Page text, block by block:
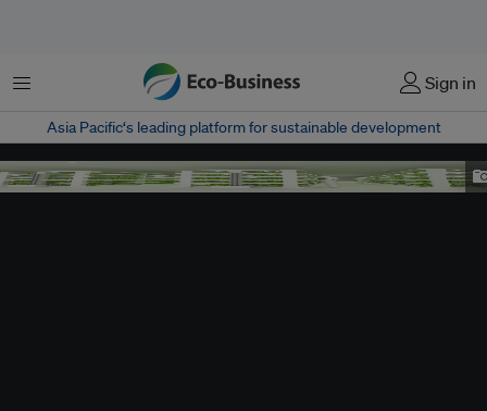
Menu Sign in
Asia Pacific‘s leading platform for sustainable development
Toshiba veggie factory